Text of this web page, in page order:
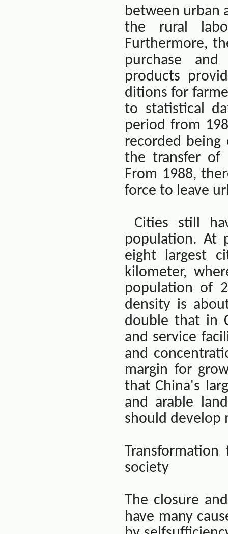
between urban
the rural
Furthermore,
purchase
products
ditions for
to statistical
period from
recorded
the transfer of
From 1988,
force to leave
Cities still
population. At
eight largest
kilometer,
population of
density is
double that in
and service
and
margin for
that China's
and arable
should develop
society
The closure
have many